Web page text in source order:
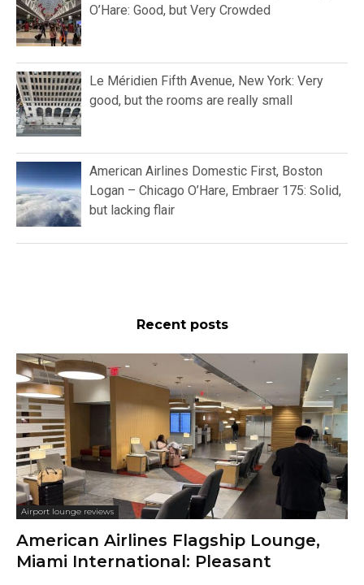
O’Hare: Good, but Very Crowded
Le Méridien Fifth Avenue, New York: Very
good, but the rooms are really small
American Airlines Domestic First, Boston
Logan – Chicago O’Hare, Embraer 175: Solid,
but lacking flair
Recent posts
Airport lounge reviews
American Airlines Flagship Lounge,
Miami International: Pleasant